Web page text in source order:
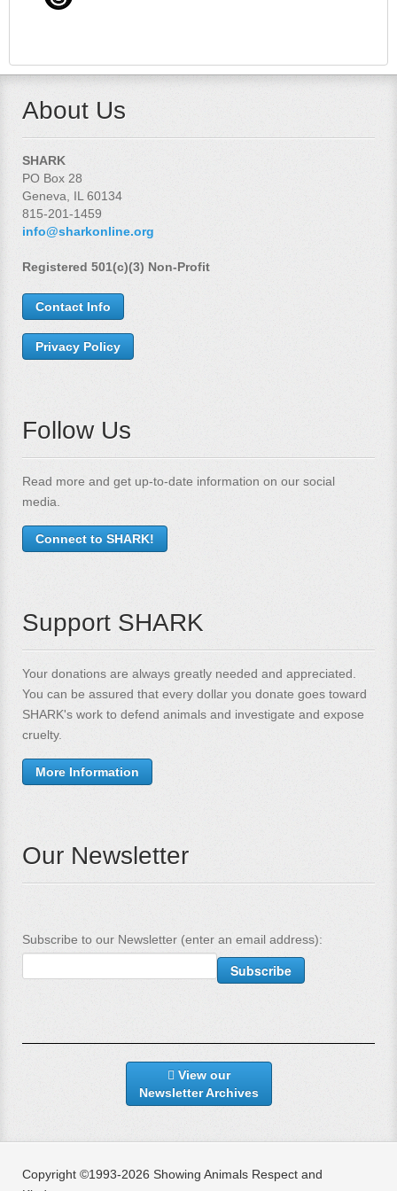
About Us
SHARK
PO Box 28
Geneva, IL 60134
815-201-1459
info@sharkonline.org
Registered 501(c)(3) Non-Profit
Contact Info
Privacy Policy
Follow Us
Read more and get up-to-date information on our social
media.
Connect to SHARK!
Support SHARK
Your donations are always greatly needed and appreciated.
You can be assured that every dollar you donate goes toward
SHARK's work to defend animals and investigate and expose
cruelty.
More Information
Our Newsletter
Subscribe to our Newsletter (enter an email address):
View our
Newsletter Archives
Copyright ©1993-2026 Showing Animals Respect and